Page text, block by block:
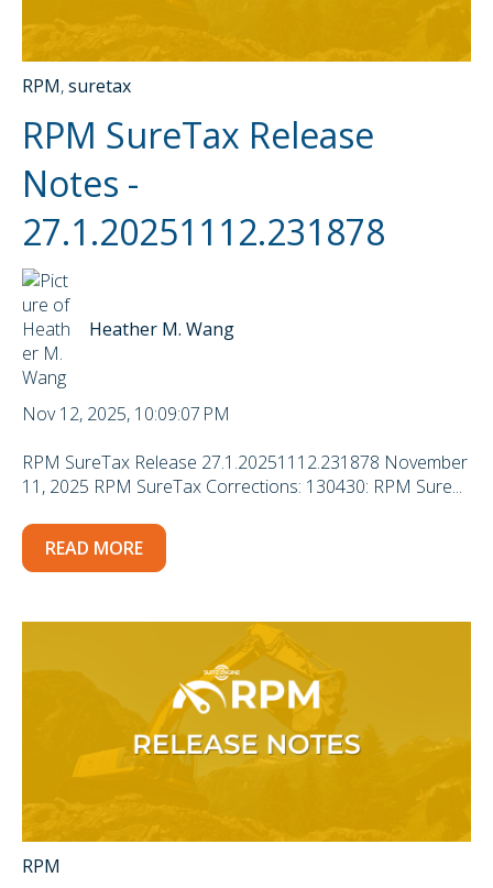
RPM,suretax
RPM SureTax Release
Notes -
27.1.20251112.231878
Heather M. Wang
Nov 12, 2025, 10:09:07 PM
RPM SureTax Release 27.1.20251112.231878 November
11, 2025 RPM SureTax Corrections: 130430: RPM Sure...
READ MORE
RPM